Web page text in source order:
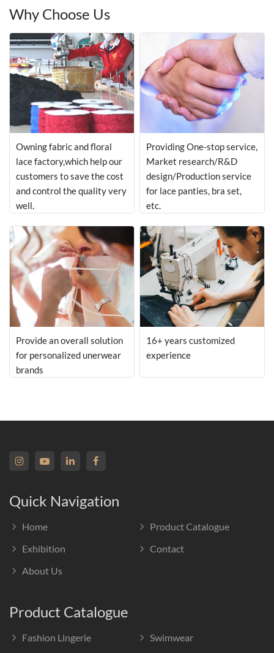
Why Choose Us
Owning fabric and floral
lace factory,which help our
customers to save the cost
and control the quality very
well.
Providing One-stop service,
Market research/R&D
design/Production service
for lace panties, bra set,
etc.
Provide an overall solution
for personalized unerwear
brands
16+ years customized
experience
Quick Navigation
Home
Product Catalogue
Exhibition
Contact
About Us
Product Catalogue
Fashion Lingerie
Swimwear